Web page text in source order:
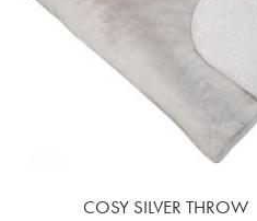
COSY SILVER THROW